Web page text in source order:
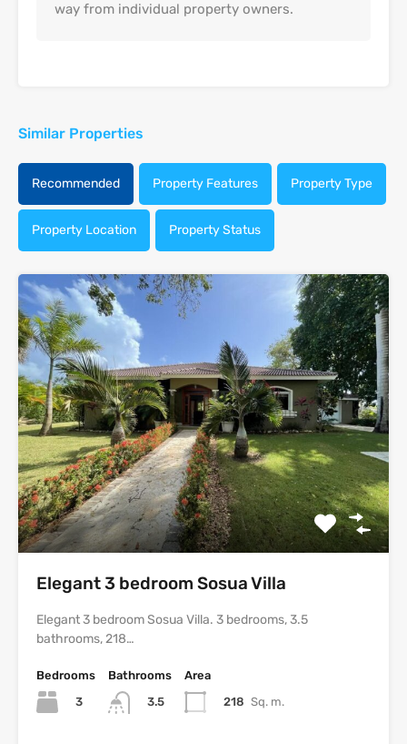
way from individual property owners.
Similar Properties
Recommended Property Features Property Type
Property Location Property Status
Elegant 3 bedroom Sosua Villa
Elegant 3 bedroom Sosua Villa. 3 bedrooms, 3.5
bathrooms, 218…
Bedrooms
3
Bathrooms
3.5
Area
218 Sq. m.